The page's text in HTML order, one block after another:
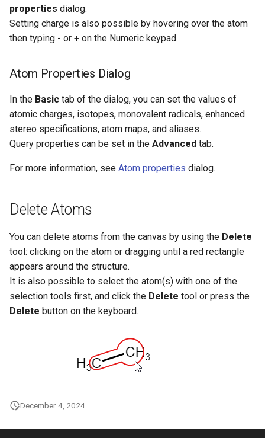
properties dialog.
Setting charge is also possible by hovering over the atom
then typing - or + on the Numeric keypad.
Atom Properties Dialog
In the Basic tab of the dialog, you can set the values of
atomic charges, isotopes, monovalent radicals, enhanced
stereo specifications, atom maps, and aliases.
Query properties can be set in the Advanced tab.
For more information, see Atom properties dialog.
Delete Atoms
You can delete atoms from the canvas by using the Delete
tool: clicking on the atom or dragging until a red rectangle
appears around the structure.
It is also possible to select the atom(s) with one of the
selection tools first, and click the Delete tool or press the
Delete button on the keyboard.
December 4, 2024